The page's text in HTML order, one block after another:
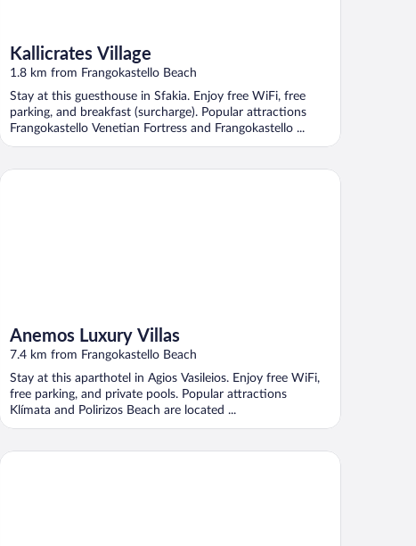
Kallicrates Village
1.8 km from Frangokastello Beach
Stay at this guesthouse in Sfakia. Enjoy free WiFi, free
parking, and breakfast (surcharge). Popular attractions
Frangokastello Venetian Fortress and Frangokastello ...
Anemos Luxury Villas
7.4 km from Frangokastello Beach
Stay at this aparthotel in Agios Vasileios. Enjoy free WiFi,
free parking, and private pools. Popular attractions
Klímata and Polirizos Beach are located ...
Anemos Luxury Villas
Samaria by the Sea